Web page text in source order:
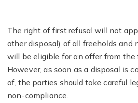
The right of first refusal will not
other disposal) of all freeholds and
will be eligible for an offer from the
However, as soon as a disposal is
of, the parties should take careful
non-compliance.